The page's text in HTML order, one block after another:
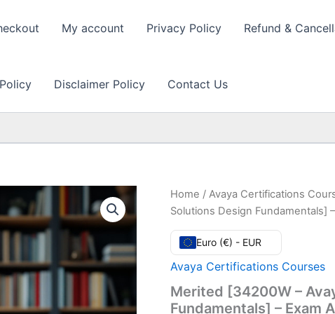
My account Privacy Policy Refund &
Disclaimer Policy Contact Us
Home / Avaya Certifications
Solutions Design Fundamentals]
Euro (€) - EUR
Avaya Certifications Courses
Merited [34200W –
Fundamentals] – Exam